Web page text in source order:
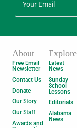
About
Free Email
Newsletter
Contact Us
Donate
Our Story
Our Staff
Awards and
Explore
Latest
News
Sunday
School
Lessons
Editorials
Alabama
News